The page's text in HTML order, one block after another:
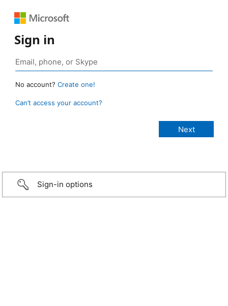
Sign in
No account? Create one!
Can’t access your account?
Sign-in options